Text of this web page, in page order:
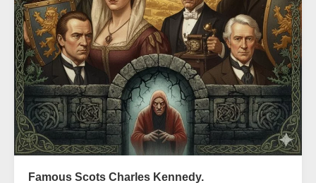
Famous Scots Charles Kennedy.